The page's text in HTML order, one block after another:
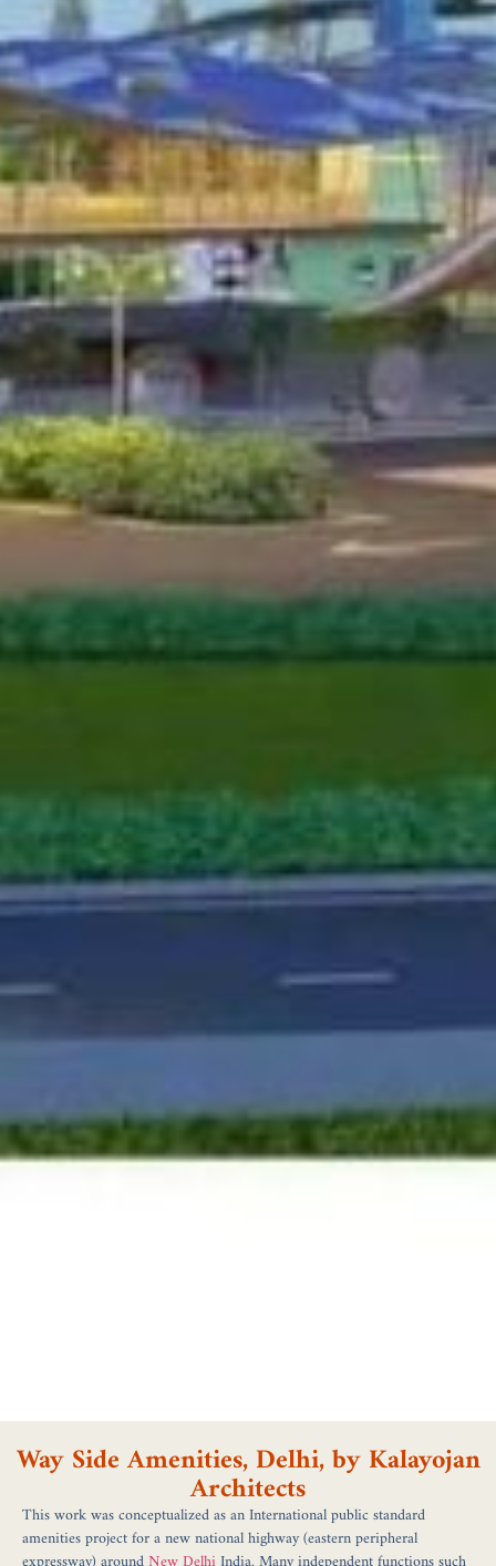
Way Side Amenities, Delhi, by Kalayojan
Architects
This work was conceptualized as an International public standard
amenities project for a new national highway (eastern peripheral